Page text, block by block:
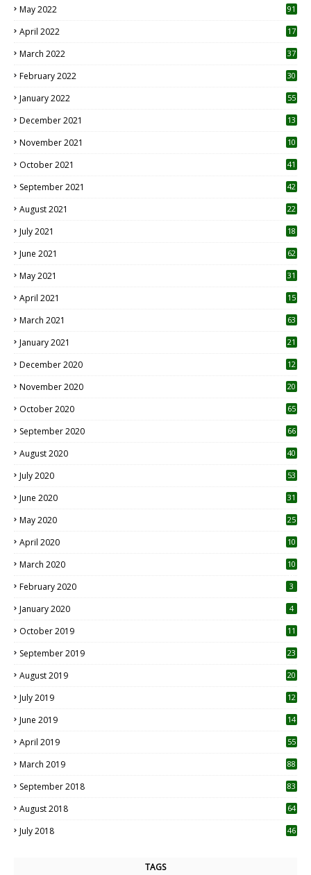
May 2022 91
April 2022
17
March 2022 37
February 2022 30
January 2022 55
December 2021 13
November 2021 10
October 2021 41
September 2021 42
August 2021 22
July 2021
18
June 2021 62
May 2021 31
April 2021
15
March 2021 63
January 2021 21
December 2020
12
November 2020
20
October 2020 65
September 2020 66
August 2020 40
July 2020 53
June 2020 31
May 2020 25
April 2020 10
March 2020
10
February 2020 3
January 2020 4
October 2019
11
September 2019
23
August 2019
20
July 2019
12
June 2019 14
April 2019
55
March 2019 88
September 2018 83
August 2018 64
July 2018 46
TAGS